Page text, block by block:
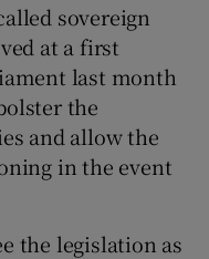
sovereign
at a first
last month
the
and allow the
in the event
the legislation as